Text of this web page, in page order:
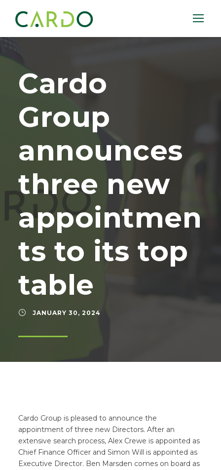
Cardo
Group
announces
three new
appointmen
ts to its top
table
JANUARY 30, 2024
Cardo Group is pleased to announce the
appointment of three new Directors. After an
extensive search process, Alex Crewe is appointed as
Chief Finance Officer and Simon Will is appointed as
Executive Director. Ben Marsden comes on board as